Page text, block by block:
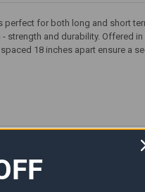
perfect for both long and short
strength and durability. Offered
18 inches apart ensure a